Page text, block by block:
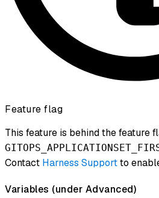
Feature flag
This feature is behind the feature
Contact Harness Supportto
Variables (under Advanced)